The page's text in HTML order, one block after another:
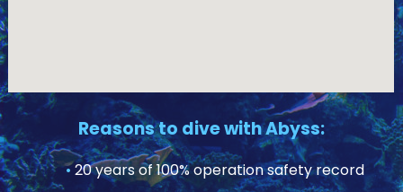
Reasons to dive with Abyss:
•20 years of 100% operation safety record